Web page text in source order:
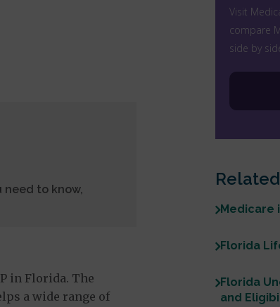
need to know,
in Florida. The
a wide range of
Visit
compare
side by
Medicare
Florida
Florida
and